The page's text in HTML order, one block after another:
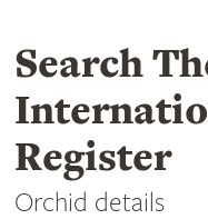
Search
Register
Orchid details